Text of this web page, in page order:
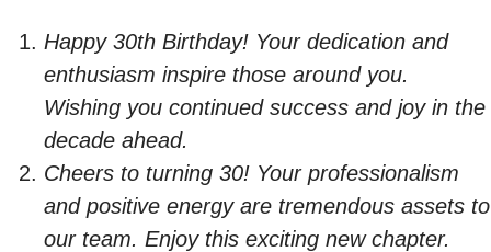
Happy 30th Birthday! Your dedication and
enthusiasm inspire those around you.
Wishing you continued success and joy in the
decade ahead.
Cheers to turning 30! Your professionalism
and positive energy are tremendous assets to
our team. Enjoy this exciting new chapter.